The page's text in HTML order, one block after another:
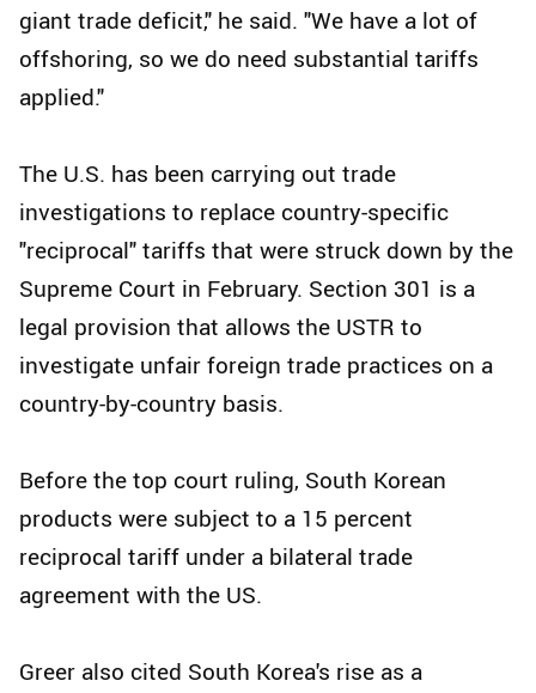
giant trade deficit," he said. "We have a lot of
offshoring, so we do need substantial tariffs
applied."
The U.S. has been carrying out trade
investigations to replace country-specific
"reciprocal" tariffs that were struck down by the
Supreme Court in February. Section 301 is a
legal provision that allows the USTR to
investigate unfair foreign trade practices on a
country-by-country basis.
Before the top court ruling, South Korean
products were subject to a 15 percent
reciprocal tariff under a bilateral trade
agreement with the US.
Greer also cited South Korea's rise as a